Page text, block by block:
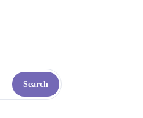
Search